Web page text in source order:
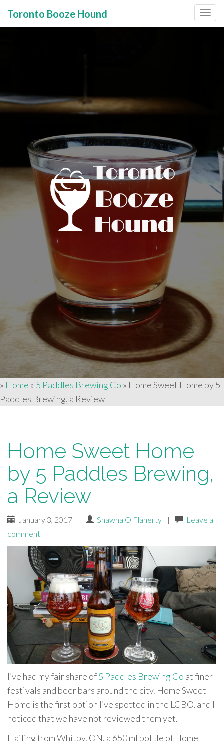
Toronto Booze Hound
» Home » 5 Paddles Brewing Co » Home Sweet Home by 5
Paddles Brewing, a Review
Home Sweet Home
by 5 Paddles Brewing,
a Review
January 3, 2017 | Shawna O'Flaherty |
Leave a
comment
I’ve had my fair share of5 Paddles Brewing Co at finer
festivals and beer bars around the city. Home Sweet
Home is the first option I’ve spotted in the LCBO, and I
noticed that we have not reviewed them yet.
Hailing from Whitby, ON, a 650 ml bottle of Home